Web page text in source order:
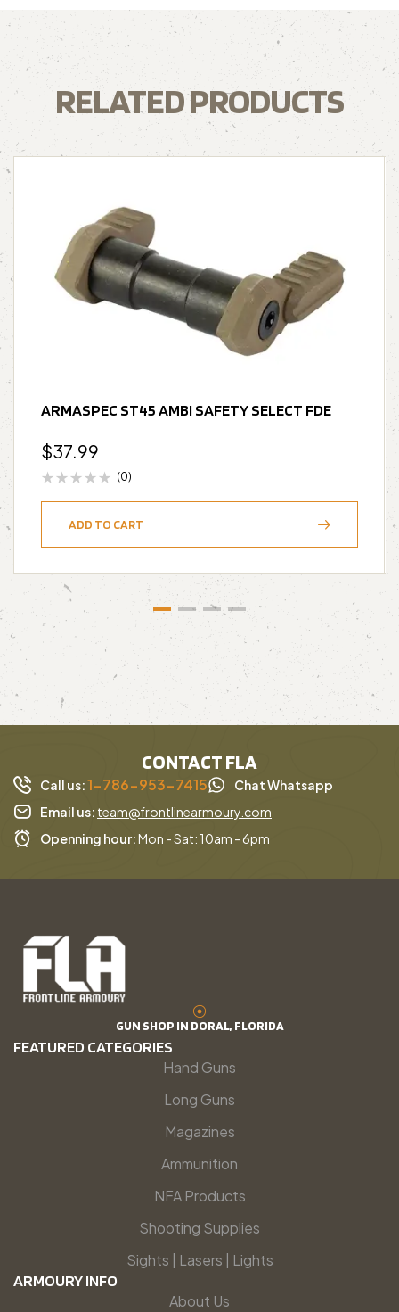
RELATED PRODUCTS
ARMASPEC ST45 AMBI SAFETY SELECT FDE
$37.99
(0)
ADD TO CART
CONTACT FLA
Call us:1-786-953-7415
Chat Whatsapp
Email us: team@frontlinearmoury.com
Openning hour:Mon - Sat: 10am - 6pm
GUN SHOP IN DORAL, FLORIDA
FEATURED CATEGORIES
Hand Guns
Long Guns
Magazines
Ammunition
NFA Products
Shooting Supplies
Sights | Lasers | Lights
ARMOURY INFO
About Us